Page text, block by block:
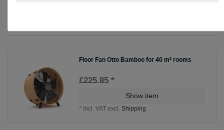
Floor Fan Otto Bamboo for 40 m² rooms
£225.85 *
Show item
* Incl. VAT excl. Shipping